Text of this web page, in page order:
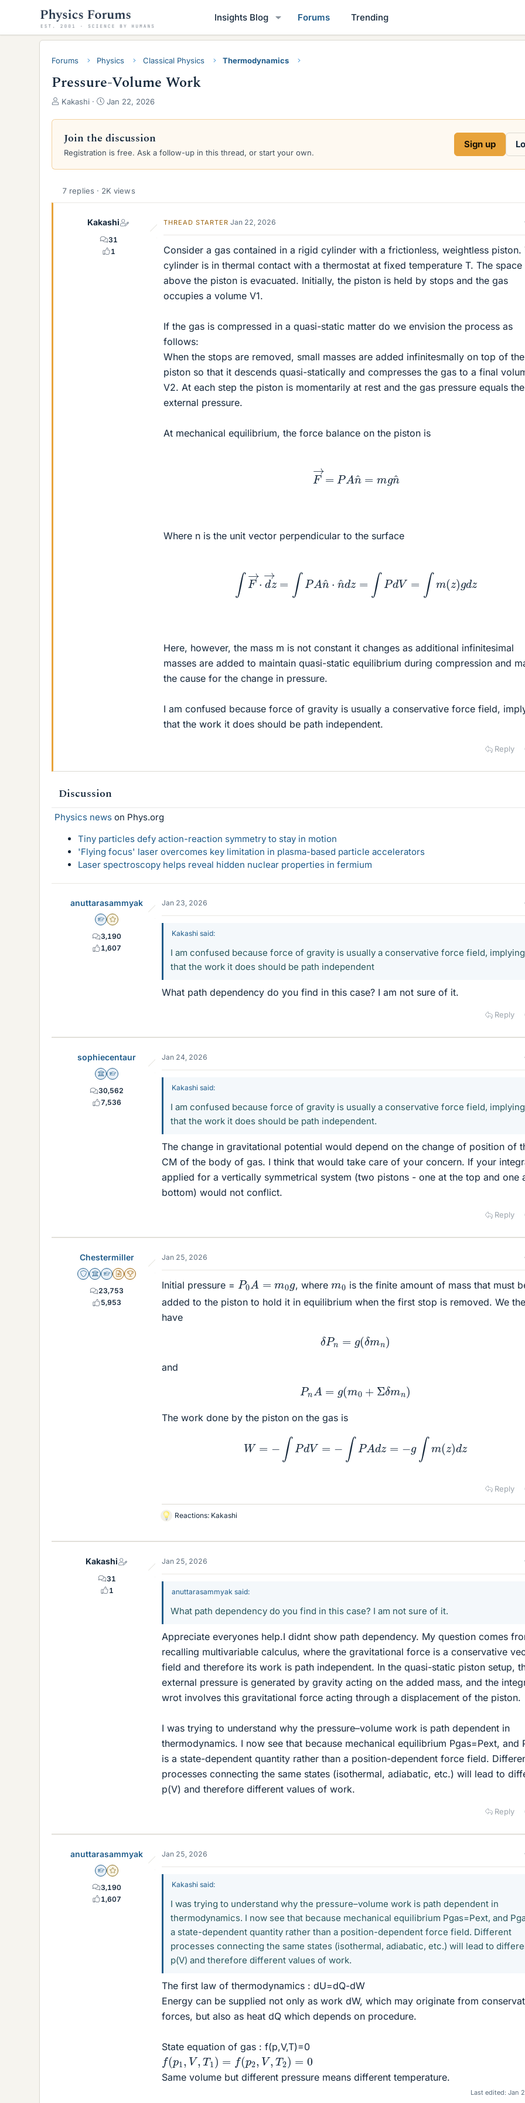
Insights Blog Forums Trending
Forums Physics Classical Physics Thermodynamics
Pressure-Volume Work
T
r
e
a
d
s
a
r
Kakashi
S
a
r
d
a
e
Jan 22, 2026
Join the discussion
Registration is free. Ask a follow-up in this thread, or start your own.
Sign up
7 replies · 2K views
Kakashi
31
1
THREAD STARTER Jan 22, 2026
Consider a gas contained in a rigid cylinder with a frictionless, weightless piston.
cylinder is in thermal contact with a thermostat at fixed temperature T. The space
above the piston is evacuated. Initially, the piston is held by stops and the gas
occupies a volume V1.
If the gas is compressed in a quasi-static matter do we envision the process as
follows:
When the stops are removed, small masses are added infinitesmally on top of the
piston so that it descends quasi-statically and compresses the gas to a final
V2. At each step the piston is momentarily at rest and the gas pressure equals the
external pressure.
At mechanical equilibrium, the force balance on the piston is
F→
Where n is the unit vector perpendicular to the surface
∫F → →= ∫P z
Here, however, the mass m is not constant it changes as additional infinitesimal
masses are added to maintain quasi-static equilibrium during compression and
the cause for the change in pressure.
I am confused because force of gravity is usually a conservative force field,
that the work it does should be path independent.
Reply
Discussion
Physics news on Phys.org
Tiny particles defy action-reaction symmetry to stay in motion
'Flying focus' laser overcomes key limitation in plasma-based particle accelerators
Laser spectroscopy helps reveal hidden nuclear properties in fermium
anuttarasammyak
Homework Helper
Gold Member
3,190
1,607
Jan 23, 2026
Kakashi said:
I am confused because force of gravity is usually a conservative force field, implying
that the work it does should be path independent
What path dependency do you find in this case? I am not sure of it.
Reply
sophiecentaur
Science Advisor
Homework Helper
30,562
7,536
Jan 24, 2026
Kakashi said:
I am confused because force of gravity is usually a conservative force field, implying
that the work it does should be path independent.
The change in gravitational potential would depend on the change of position of
CM of the body of gas. I think that would take care of your concern. If your
applied for a vertically symmetrical system (two pistons - one at the top and one
bottom) would not conflict.
Reply
Chestermiller
Staff Emeritus
Science Advisor
Homework Helper
Insights Author
2025 Award
23,753
5,953
Jan 25, 2026
Initial pressure = P0 A m0 g , where m0 is the finite amount of mass that must
added to the piston to hold it in equilibrium when the first stop is removed. We
have
δP g(δmn )
and
P nA g(m0 + Σδmn
The work done by the piston on the gas is
=− A d
Reply
L
k
s
Reactions: Kakashi
Kakashi
31
1
Jan 25, 2026
anuttarasammyak said:
What path dependency do you find in this case? I am not sure of it.
Appreciate everyones help.I didnt show path dependency. My question comes
recalling multivariable calculus, where the gravitational force is a conservative
field and therefore its work is path independent. In the quasi-static piston setup,
external pressure is generated by gravity acting on the added mass, and the
wrot involves this gravitational force acting through a displacement of the piston.
I was trying to understand why the pressure–volume work is path dependent in
thermodynamics. I now see that because mechanical equilibrium Pgas=Pext, and
is a state-dependent quantity rather than a position-dependent force field.
processes connecting the same states (isothermal, adiabatic, etc.) will lead to
p(V) and therefore different values of work.
Reply
anuttarasammyak
Homework Helper
Gold Member
3,190
1,607
Jan 25, 2026
Kakashi said:
I was trying to understand why the pressure–volume work is path dependent in
thermodynamics. I now see that because mechanical equilibrium Pgas=Pext, and
a state-dependent quantity rather than a position-dependent force field. Different
processes connecting the same states (isothermal, adiabatic, etc.) will lead to
p(V) and therefore different values of work.
The first law of thermodynamics : dU=dQ-dW
Energy can be supplied not only as work dW, which may originate from
forces, but also as heat dQ which depends on procedure.
State equation of gas : f(p,V,T)=0
f(p1 V,T 1) = 2,V 2)=0
Same volume but different pressure means different temperature.
Last edited: Jan